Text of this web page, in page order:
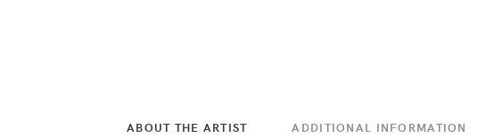
ABOUT THE ARTIST ADDITIONAL INFORMATION